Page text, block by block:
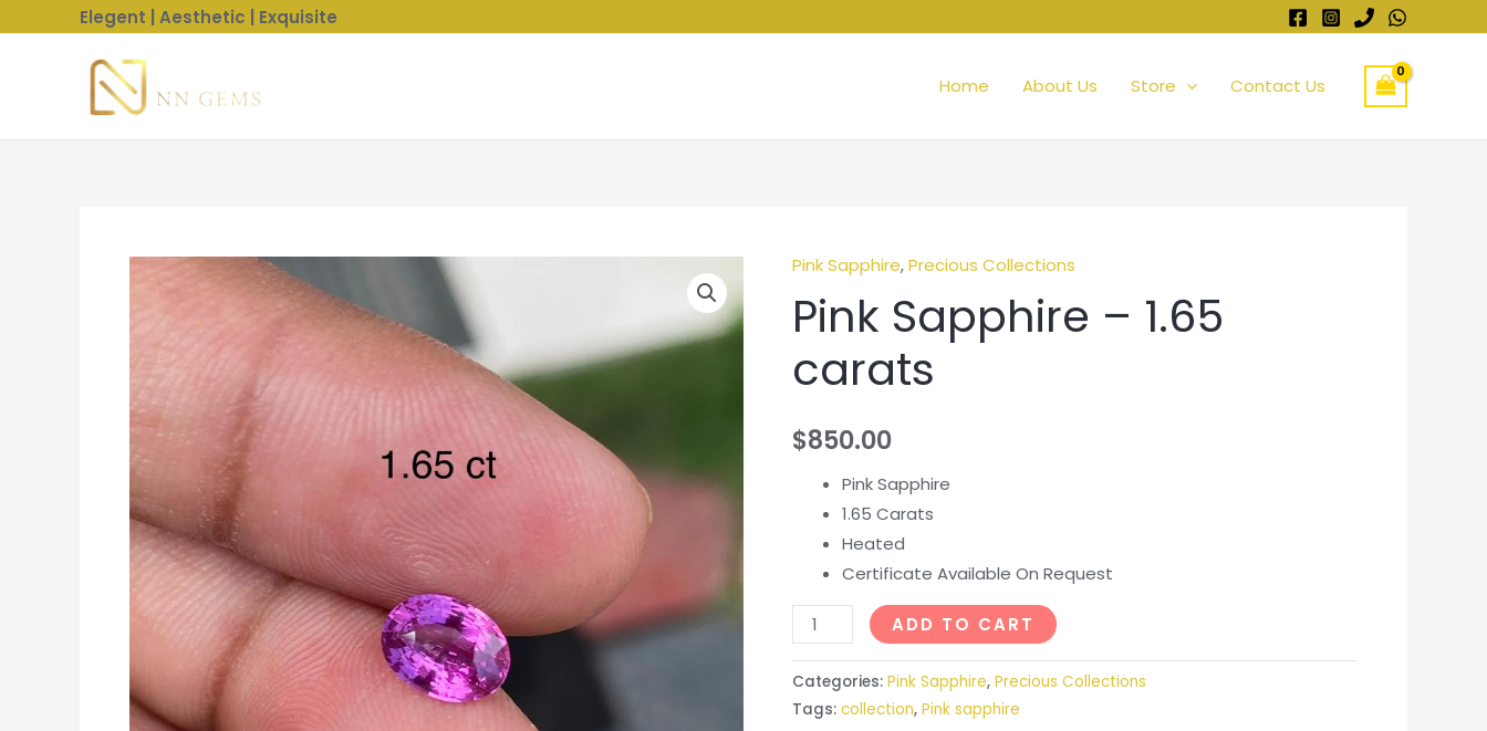
Elegent | Aesthetic | Exquisite
Home About Us Store Contact Us
Pink Sapphire,Precious Collections
Pink Sapphire – 1.65
carats
$850.00
Pink Sapphire
1.65 Carats
Heated
Certificate Available On Request
Pink
Sapphire
-
1.65
carats
ADD TO CART
Categories:Pink Sapphire,Precious Collections
Tags:collection,Pink sapphire